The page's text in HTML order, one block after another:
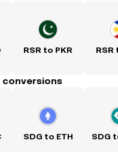
RSR to PKR RSR
conversions
SDG to ETH SDG